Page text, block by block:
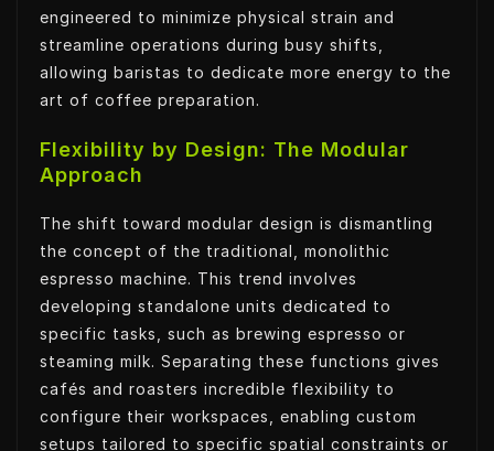
engineered to minimize physical strain and
streamline operations during busy shifts,
allowing baristas to dedicate more energy to the
art of coffee preparation.
Flexibility by Design: The Modular
Approach
The shift toward modular design is dismantling
the concept of the traditional, monolithic
espresso machine. This trend involves
developing standalone units dedicated to
specific tasks, such as brewing espresso or
steaming milk. Separating these functions gives
cafés and roasters incredible flexibility to
configure their workspaces, enabling custom
setups tailored to specific spatial constraints or